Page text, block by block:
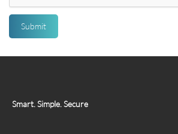
Smart. Simple. Secure